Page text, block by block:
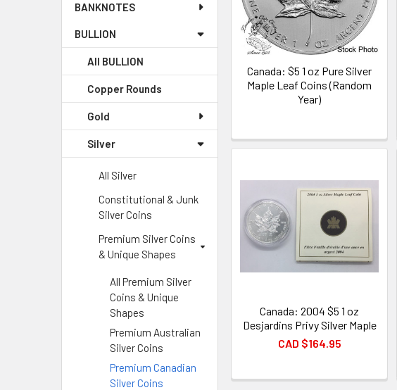
BANKNOTES
BULLION
All BULLION
Copper Rounds
Gold
Silver
All Silver
Constitutional & Junk
Silver Coins
Premium Silver Coins
& Unique Shapes
All Premium Silver
Coins & Unique
Shapes
Premium Australian
Silver Coins
Premium Canadian
Silver Coins
Canada: $5 1 oz Pure Silver
Maple Leaf Coins (Random
Year)
Canada: 2004 $5 1 oz
Desjardins Privy Silver Maple
CAD $164.95